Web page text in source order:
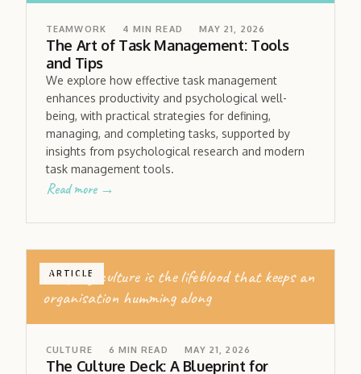
TEAMWORK 4 MIN READ MAY 21, 2026
The Art of Task Management: Tools
and Tips
We explore how effective task management
enhances productivity and psychological well-
being, with practical strategies for defining,
managing, and completing tasks, supported by
insights from psychological research and modern
task management tools.
Read more →
ARTICLE
Company culture is the lifeblood that keeps an
organisation humming along
CULTURE 6 MIN READ MAY 21, 2026
The Culture Deck: A Blueprint for